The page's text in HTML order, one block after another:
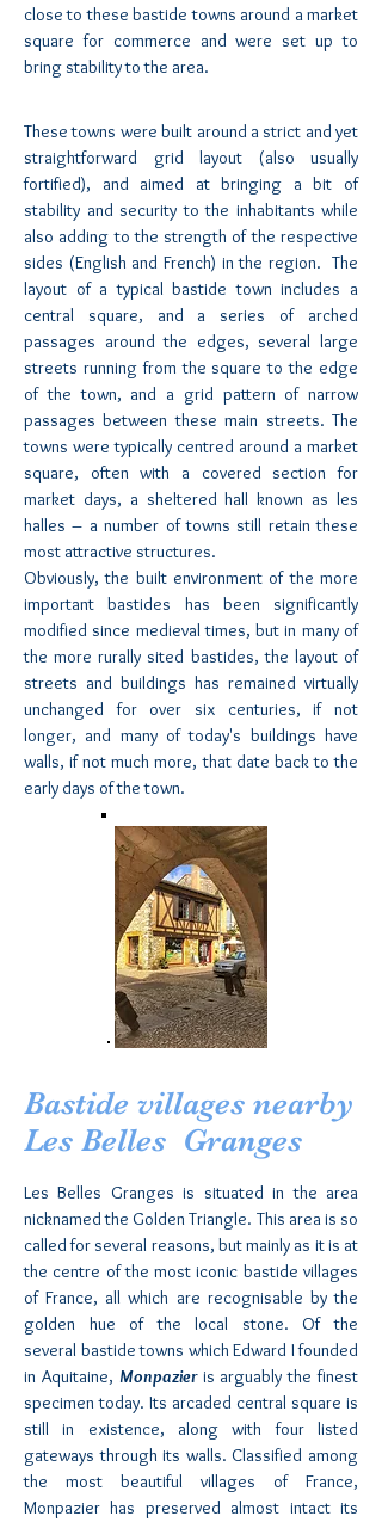
close to these bastide towns around a market
square for commerce and were set up to
bring stability to the area.
These towns were built around a strict and yet
straightforward grid layout (also usually
fortified), and aimed at bringing a bit of
stability and security to the inhabitants while
also adding to the strength of the respective
sides (English and French) in the region. The
layout of a typical bastide town includes a
central square, and a series of arched
passages around the edges, several large
streets running from the square to the edge
of the town, and a grid pattern of narrow
passages between these main streets. The
towns were typically centred around a market
square, often with a covered section for
market days, a sheltered hall known as les
halles – a number of towns still retain these
most attractive structures.
Obviously, the built environment of the more
important bastides has been significantly
modified since medieval times, but in many of
the more rurally sited bastides, the layout of
streets and buildings has remained virtually
unchanged for over six centuries, if not
longer, and many of today's buildings have
walls, if not much more, that date back to the
early days of the town.
Bastide villages nearby
Les Belles Granges
Les Belles Granges is situated in the area
nicknamed the Golden Triangle. This area is so
called for several reasons, but mainly as it is at
the centre of the most iconic bastide villages
of France, all which are recognisable by the
golden hue of the local stone. Of the
several bastide towns which Edward I founded
in Aquitaine, Monpazier is arguably the finest
specimen today. Its arcaded central square is
still in existence, along with four listed
gateways through its walls. Classified among
the most beautiful villages of France,
Monpazier has preserved almost intact its